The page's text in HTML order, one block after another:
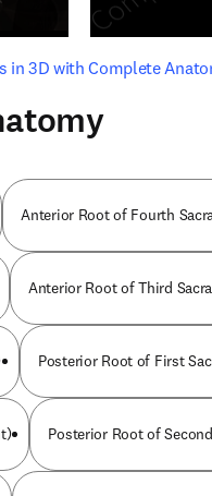
in 3D with Complete
window
Anterior Root of Fourth
Anterior Root of Third
Posterior Root of First
Posterior Root of